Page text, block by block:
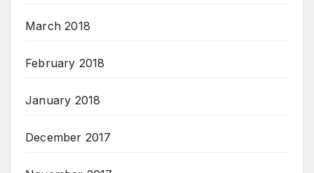
March 2018
February 2018
January 2018
December 2017